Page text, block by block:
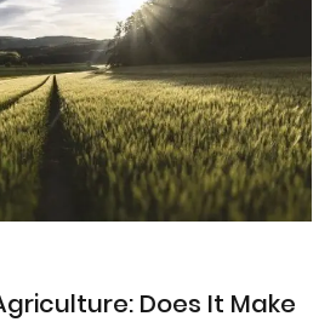
Does It Make